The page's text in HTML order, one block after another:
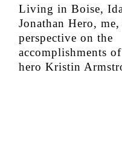
Living in Boise,
Jonathan Hero,
perspective on the
accomplishments
hero Kristin